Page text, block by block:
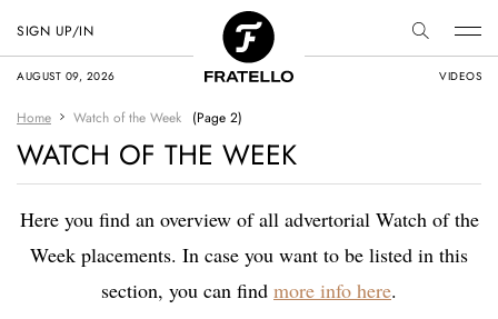
AUGUST 09, 2026 VIDEOS
SIGN UP/IN
Home Watch of the Week (Page 2)
WATCH OF THE WEEK
Here you find an overview of all advertorial Watch of the
Week placements. In case you want to be listed in this
section, you can find more info here.